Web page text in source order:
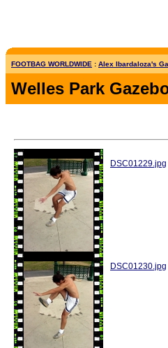
FOOTBAG WORLDWIDE : Alex Ibardaloza's
Welles Park
DSC01229.jpg
DSC01230.jpg